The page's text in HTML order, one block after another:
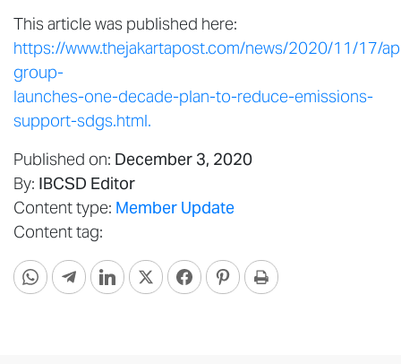
This article was published here:
https://www.thejakartapost.com/news/2020/11/17/
group-
launches-one-decade-plan-to-reduce-emissions-
support-sdgs.html.
Published on: December 3, 2020
By: IBCSD Editor
Content type: Member Update
Content tag: